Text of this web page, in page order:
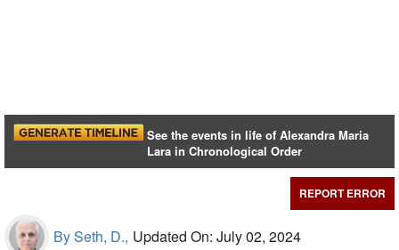
See the events in life of Alexandra Maria
Lara in Chronological Order
REPORT ERROR
By Seth, D., Updated On: July 02, 2024